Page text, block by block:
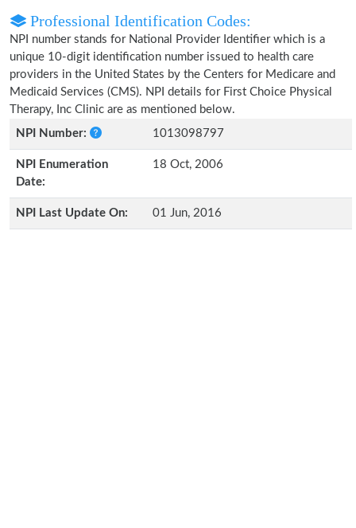
Professional Identification Codes:
NPI number stands for National Provider Identifier which is a
unique 10-digit identification number issued to health care
providers in the United States by the Centers for Medicare and
Medicaid Services (CMS). NPI details for First Choice Physical
Therapy, Inc Clinic are as mentioned below.
NPI Number:
1013098797
NPI Enumeration
Date:
18 Oct, 2006
NPI Last Update On: 01 Jun, 2016